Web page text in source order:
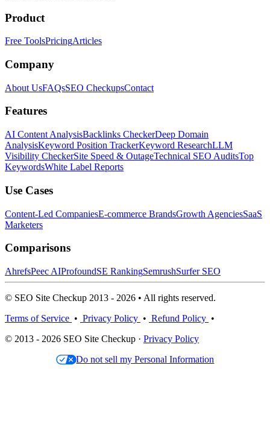
Product
Free ToolsPricingArticles
Company
About UsFAQsSEO CheckupsContact
Features
AI Content AnalysisBacklinks CheckerDeep Domain
AnalysisKeyword Position TrackerKeyword ResearchLLM
Visibility CheckerSite Speed & OutageTechnical SEO AuditsTop
KeywordsWhite Label Reports
Use Cases
Content-Led CompaniesE-commerce BrandsGrowth AgenciesSaaS
Marketers
Comparisons
AhrefsPeec AIProfoundSE RankingSemrushSurfer SEO
© SEO Site Checkup 2013 - 2026 • All rights reserved.
Terms of Service • Privacy Policy • Refund Policy •
© 2013 - 2026 SEO Site Checkup · Privacy Policy
Do not sell my Personal Information